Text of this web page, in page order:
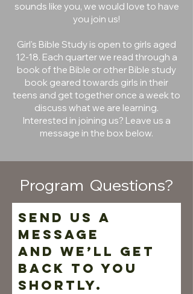
sounds like you, we would love to have
you join us!
Girl's Bible Study is open to girls aged
12-18. Each quarter we read through a
book of the Bible or other Bible study
book geared towards girls in their
teens and get together once a week to
discuss what we are learning.
Interested in joining us? Leave us a
message in the box below.
Program Questions?
Send us a
message
and we’ll get
back to you
shortly.